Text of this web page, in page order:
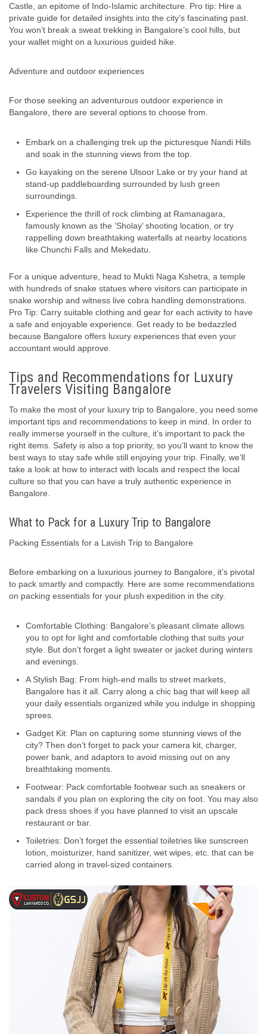
Castle, an epitome of Indo-Islamic architecture. Pro tip: Hire a
private guide for detailed insights into the city’s fascinating past.
You won’t break a sweat trekking in Bangalore’s cool hills, but
your wallet might on a luxurious guided hike.
Adventure and outdoor experiences
For those seeking an adventurous outdoor experience in
Bangalore, there are several options to choose from.
Embark on a challenging trek up the picturesque Nandi Hills
and soak in the stunning views from the top.
Go kayaking on the serene Ulsoor Lake or try your hand at
stand-up paddleboarding surrounded by lush green
surroundings.
Experience the thrill of rock climbing at Ramanagara,
famously known as the ‘Sholay’ shooting location, or try
rappelling down breathtaking waterfalls at nearby locations
like Chunchi Falls and Mekedatu.
For a unique adventure, head to Mukti Naga Kshetra, a temple
with hundreds of snake statues where visitors can participate in
snake worship and witness live cobra handling demonstrations.
Pro Tip: Carry suitable clothing and gear for each activity to have
a safe and enjoyable experience. Get ready to be bedazzled
because Bangalore offers luxury experiences that even your
accountant would approve.
Tips and Recommendations for Luxury
Travelers Visiting Bangalore
To make the most of your luxury trip to Bangalore, you need some
important tips and recommendations to keep in mind. In order to
really immerse yourself in the culture, it’s important to pack the
right items. Safety is also a top priority, so you’ll want to know the
best ways to stay safe while still enjoying your trip. Finally, we’ll
take a look at how to interact with locals and respect the local
culture so that you can have a truly authentic experience in
Bangalore.
What to Pack for a Luxury Trip to Bangalore
Packing Essentials for a Lavish Trip to Bangalore
Before embarking on a luxurious journey to Bangalore, it’s pivotal
to pack smartly and compactly. Here are some recommendations
on packing essentials for your plush expedition in the city.
Comfortable Clothing: Bangalore’s pleasant climate allows
you to opt for light and comfortable clothing that suits your
style. But don’t forget a light sweater or jacket during winters
and evenings.
A Stylish Bag: From high-end malls to street markets,
Bangalore has it all. Carry along a chic bag that will keep all
your daily essentials organized while you indulge in shopping
sprees.
Gadget Kit: Plan on capturing some stunning views of the
city? Then don’t forget to pack your camera kit, charger,
power bank, and adaptors to avoid missing out on any
breathtaking moments.
Footwear: Pack comfortable footwear such as sneakers or
sandals if you plan on exploring the city on foot. You may also
pack dress shoes if you have planned to visit an upscale
restaurant or bar.
Toiletries: Don’t forget the essential toiletries like sunscreen
lotion, moisturizer, hand sanitizer, wet wipes, etc. that can be
carried along in travel-sized containers.